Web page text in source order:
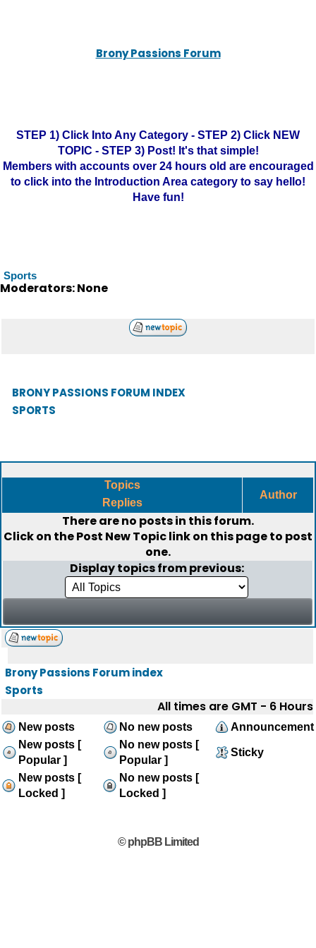
Brony Passions Forum
STEP 1) Click Into Any Category - STEP 2) Click NEW
TOPIC - STEP 3) Post! It's that simple!
Members with accounts over 24 hours old are encouraged
to click into the Introduction Area category to say hello!
Have fun!
Sports
Moderators: None
BRONY PASSIONS FORUM INDEX
SPORTS
Topics
Replies
Author
There are no posts in this forum.
Click on thePost New Topiclink on this page to post
one.
Display topics from previous:
Brony Passions Forum index
Sports
All times are GMT - 6 Hours
New posts No new posts
Announcement
New posts [
Popular ]
No new posts [
Popular ]
Sticky
New posts [
Locked ]
No new posts [
Locked ]
© phpBB Limited